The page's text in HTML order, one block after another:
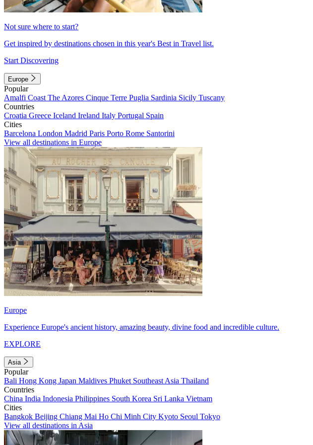
Not sure where to start?
Get inspired by destinations chosen in this year's Best in Travel list.
Start Discovering
Europe
Popular
Amalfi Coast The Azores Cinque Terre Puglia Sardinia Sicily Tuscany
Countries
Croatia Greece Iceland Ireland Italy Portugal Spain
Cities
Barcelona London Madrid Paris Porto Rome Santorini
View all destinations in Europe
Europe
Experience Europe's ancient history, amazing beauty, divine food and incredible culture.
EXPLORE
Asia
Popular
Bali Hong Kong Japan Maldives Phuket Southeast Asia Thailand
Countries
China India Indonesia Philippines South Korea Sri Lanka Vietnam
Cities
Bangkok Beijing Chiang Mai Ho Chi Minh City Kyoto Seoul Tokyo
View all destinations in Asia